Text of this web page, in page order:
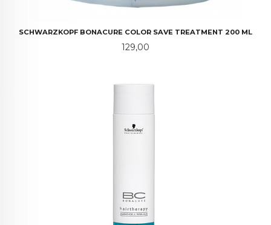
SCHWARZKOPF BONACURE COLOR SAVE TREATMENT 200 ML
Pris
129,00